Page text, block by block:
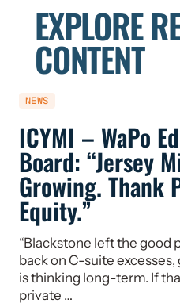
EXPLORE
CONTENT
NEWS
ICYMI – WaPo
Board: “Jersey
Growing. Thank
Equity.”
“Blackstone left the good
back on C-suite excesses,
is thinking long-term. If
private …